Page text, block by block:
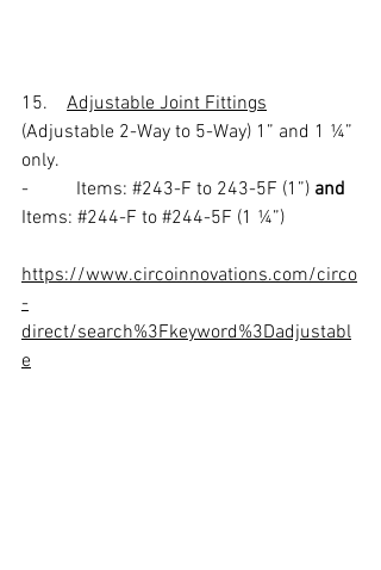
15. Adjustable Joint Fittings
(Adjustable 2-Way to 5-Way) 1” and 1 ¼”
only.
-          Items: #243-F to 243-5F (1”) and
Items: #244-F to #244-5F (1 ¼”)
https://www.circoinnovations.com/circo
-
direct/search%3Fkeyword%3Dadjustabl
e